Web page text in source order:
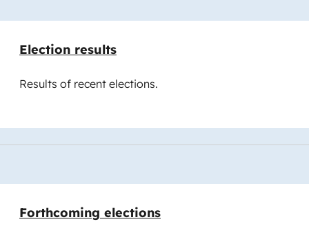
Election results
Results of recent elections.
Forthcoming elections